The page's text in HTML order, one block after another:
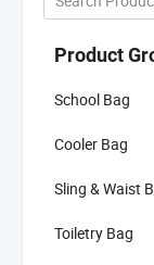
Product
School Bag
Cooler Bag
Sling & Waist
Toiletry Bag